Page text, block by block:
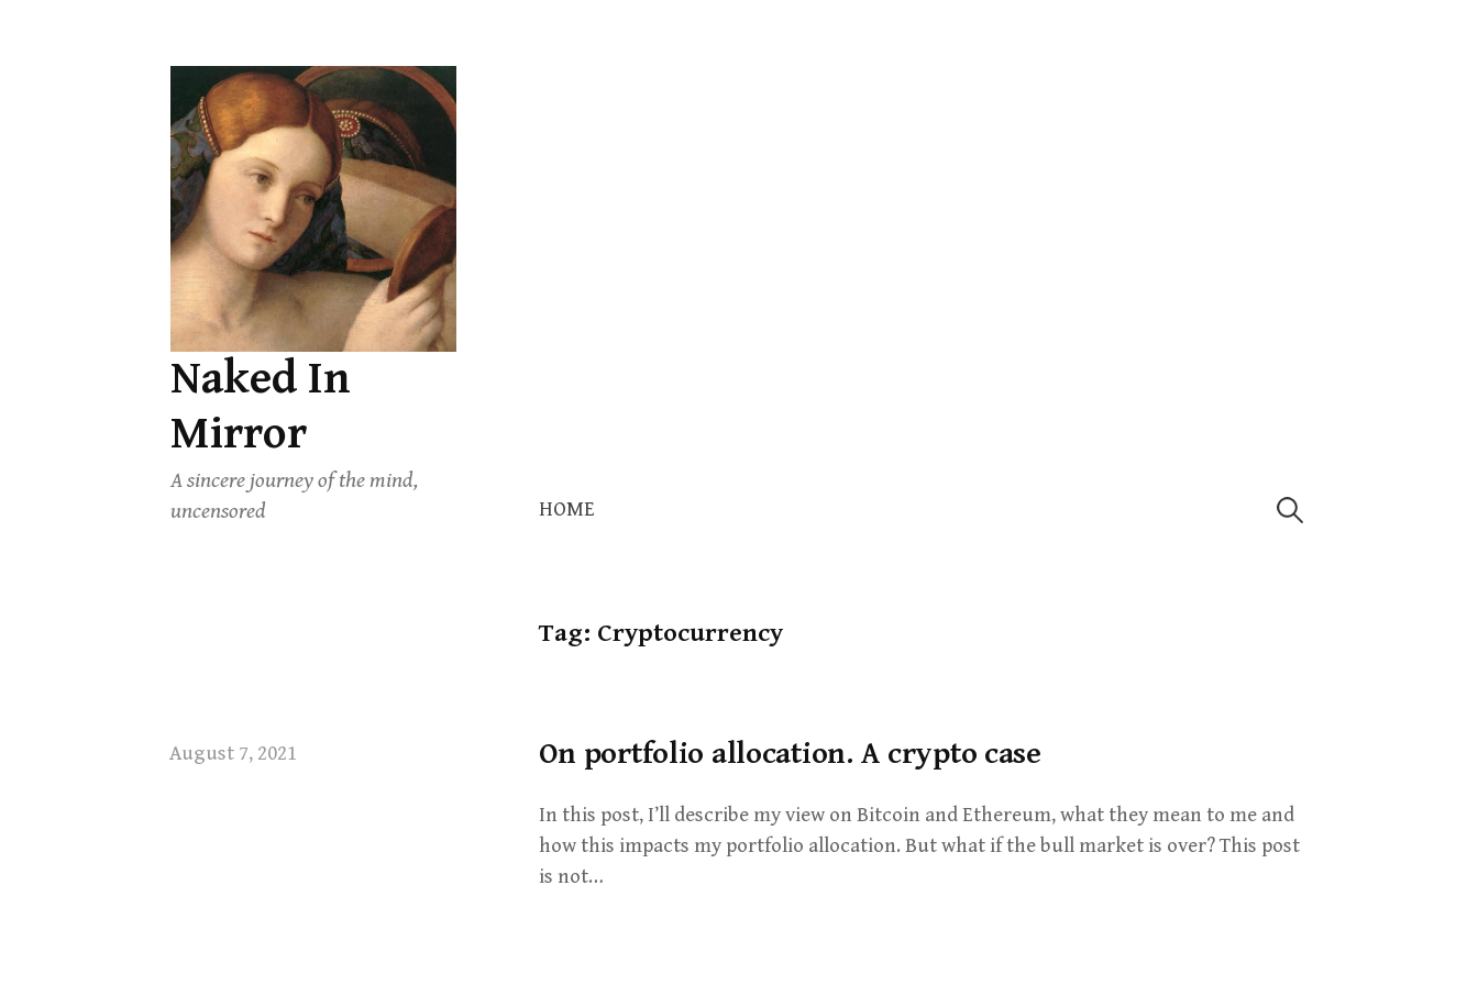
to
content
Naked In
Mirror
A sincere journey of the mind,
uncensored
HOME Search
Tag: Cryptocurrency
August 7, 2021 On portfolio allocation. A crypto case
In this post, I’ll describe my view on Bitcoin and Ethereum, what they mean to me and
how this impacts my portfolio allocation. But what if the bull market is over? This post
is not…